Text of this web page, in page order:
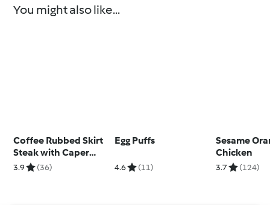
You might also like...
Coffee Rubbed Skirt
Steak with Caper
Salsa
3.9 (36)
Egg Puffs
4.6 (11)
Sesame
Chicken
3.7 (124)